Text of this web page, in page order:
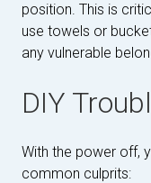
position. This is
use towels or
any vulnerable
DIY
With the power off,
common culprits: